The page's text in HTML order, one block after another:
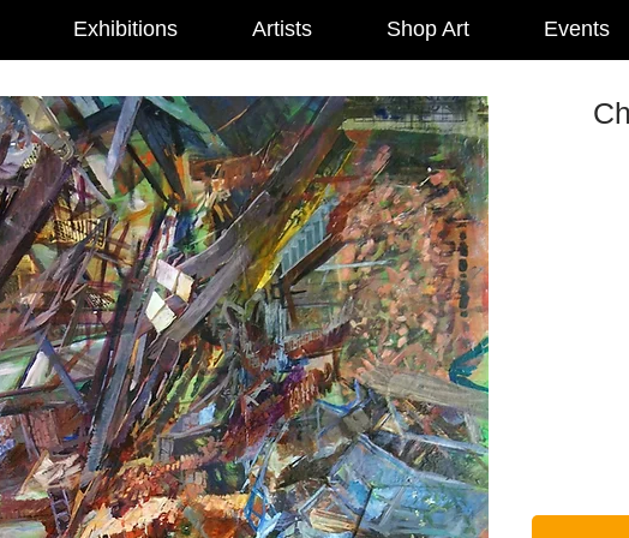
Exhibitions Artists Shop Art Events